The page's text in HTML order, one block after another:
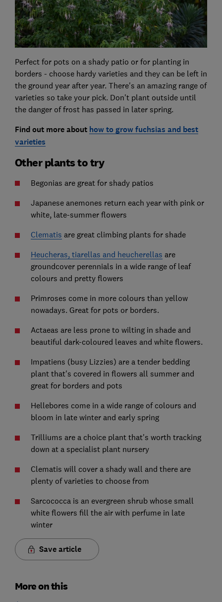
Perfect for pots on a shady patio or for planting in
borders - choose hardy varieties and they can be left in
the ground year after year. There's an amazing range of
varieties so take your pick. Don't plant outside until
the danger of frost has passed in later spring.
Find out more about how to grow fuchsias and best
varieties
Other plants to try
Begonias are great for shady patios
Japanese anemones return each year with pink or
white, late-summer flowers
Clematis are great climbing plants for shade
Heucheras, tiarellas and heucherellas are
groundcover perennials in a wide range of leaf
colours and pretty flowers
Primroses come in more colours than yellow
nowadays. Great for pots or borders.
Actaeas are less prone to wilting in shade and
beautiful dark-coloured leaves and white flowers.
Impatiens (busy Lizzies) are a tender bedding
plant that's covered in flowers all summer and
great for borders and pots
Hellebores come in a wide range of colours and
bloom in late winter and early spring
Trilliums are a choice plant that's worth tracking
down at a specialist plant nursery
Clematis will cover a shady wall and there are
plenty of varieties to choose from
Sarcococca is an evergreen shrub whose small
white flowers fill the air with perfume in late
winter
Save article
More on this